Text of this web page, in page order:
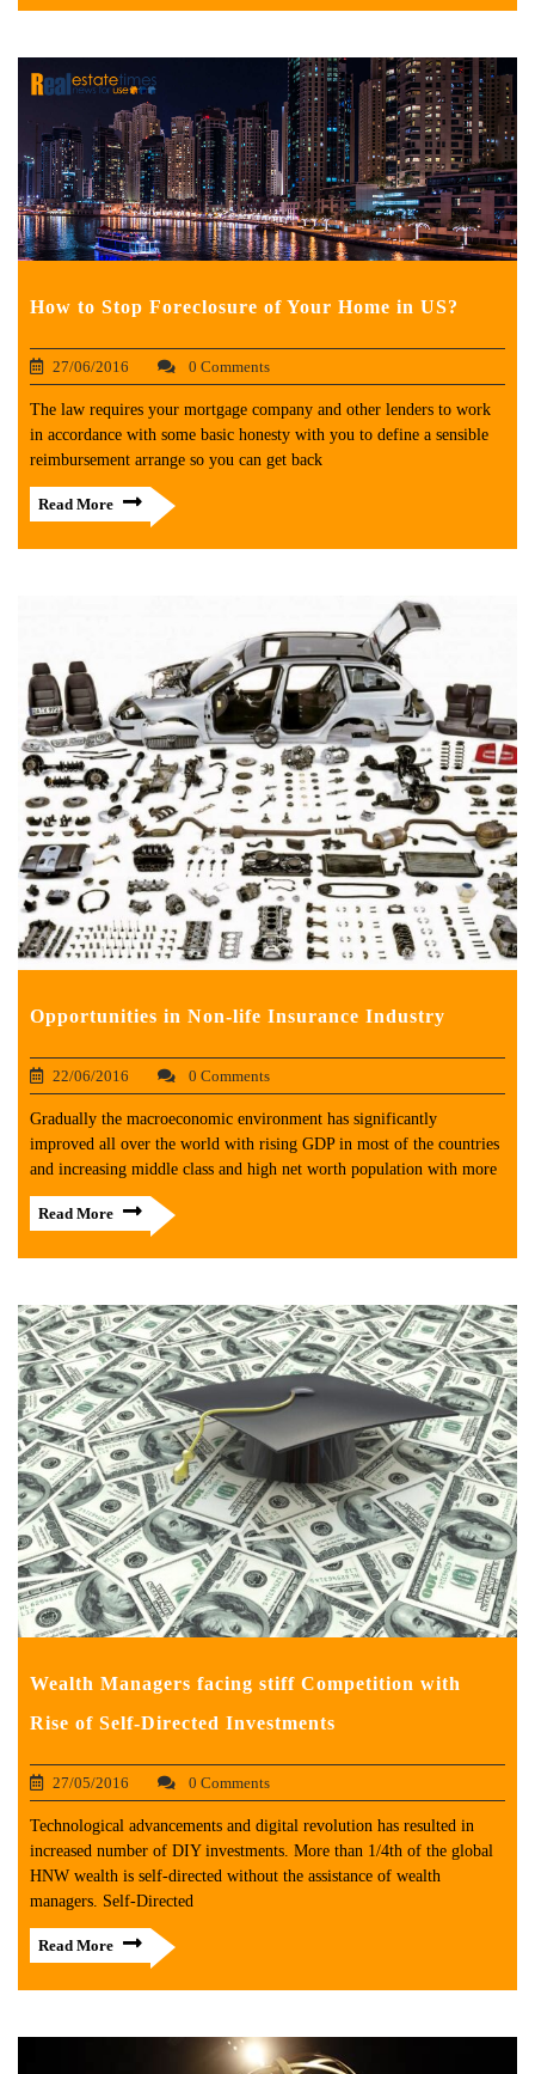
How to Stop Foreclosure of Your Home in US?
27/06/2016 0 Comments
The law requires your mortgage company and other lenders to work
in accordance with some basic honesty with you to define a sensible
reimbursement arrange so you can get back
Read More
Opportunities in Non-life Insurance Industry
22/06/2016 0 Comments
Gradually the macroeconomic environment has significantly
improved all over the world with rising GDP in most of the countries
and increasing middle class and high net worth population with more
Read More
Wealth Managers facing stiff Competition with
Rise of Self-Directed Investments
27/05/2016 0 Comments
Technological advancements and digital revolution has resulted in
increased number of DIY investments. More than 1/4th of the global
HNW wealth is self-directed without the assistance of wealth
managers. Self-Directed
Read More